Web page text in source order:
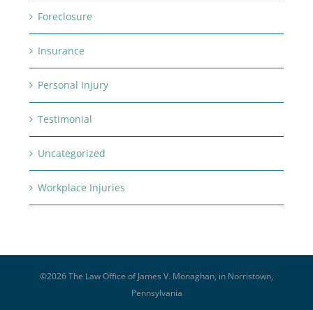
Foreclosure
Insurance
Personal Injury
Testimonial
Uncategorized
Workplace Injuries
©2026 The Law Office of James V. Monaghan, in Norristown,
Pennsylvania